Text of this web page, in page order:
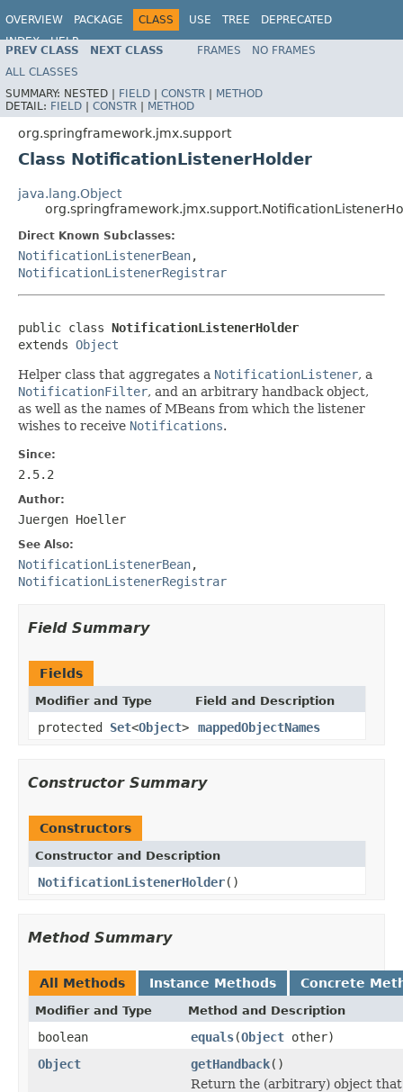
OVERVIEW PACKAGE CLASS USE TREE
DEPRECATED
INDEX
HELP
Spring Framework
PREV CLASS NEXT CLASS FRAMES
NO FRAMES
ALL CLASSES
SUMMARY: NESTED | FIELD | CONSTR | METHOD
DETAIL: FIELD | CONSTR | METHOD
org.springframework.jmx.support
Class NotificationListenerHolder
java.lang.Object
Direct Known Subclasses:
NotificationListenerBean,
NotificationListenerRegistrar
public class NotificationListenerHolder
extends Object
Helper class that aggregates a NotificationListener, a
NotificationFilter, and an arbitrary handback object,
as well as the names of MBeans from which the listener
wishes to receive Notifications.
Since:
2.5.2
Author:
Juergen Hoeller
See Also:
NotificationListenerBean,
NotificationListenerRegistrar
Field Summary
Fields
Modifier and Type Field and Description
protected Set<Object> mappedObjectNames
Constructor Summary
Constructors
Constructor and Description
NotificationListenerHolder()
Method Summary
All Methods Instance Methods Concrete
Modifier and Type Method and Description
boolean equals(Object other)
Object
getHandback()
Return the (arbitrary) object that